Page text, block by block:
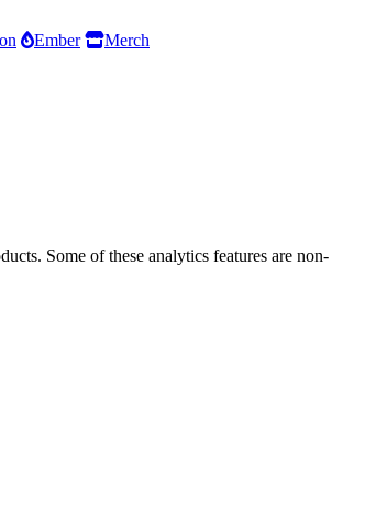
Ember
Merch
Some of these analytics features are non-